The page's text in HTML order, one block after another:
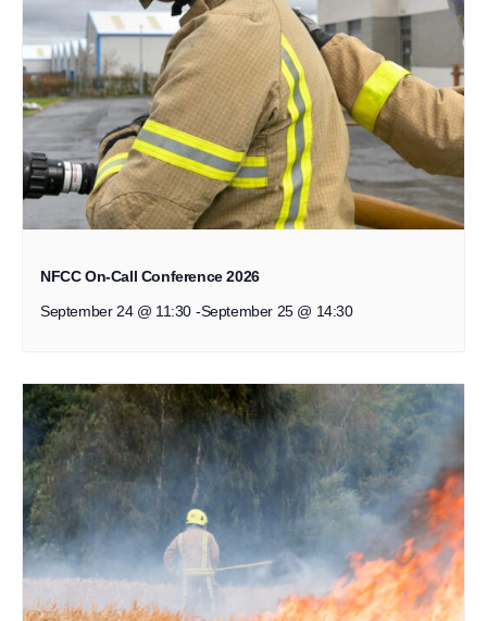
NFCC On-Call Conference 2026
September 24 @ 11:30 -September 25 @ 14:30